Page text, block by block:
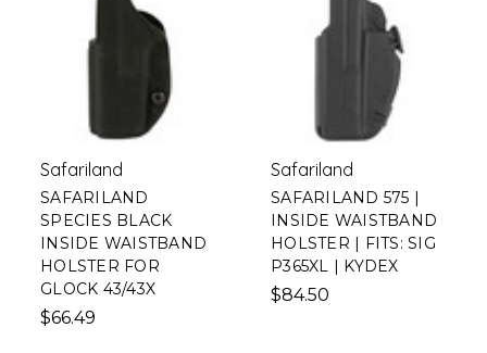
Safariland
SAFARILAND
SPECIES BLACK
INSIDE WAISTBAND
HOLSTER FOR
GLOCK 43/43X
$66.49
Safariland
SAFARILAND 575 |
INSIDE WAISTBAND
HOLSTER | FITS: SIG
P365XL | KYDEX
$84.50